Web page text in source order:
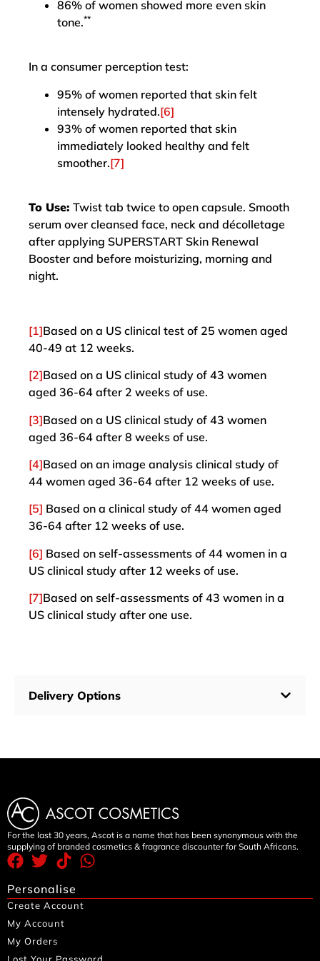
86% of women showed more even skin
tone.**
In a consumer perception test:
95% of women reported that skin felt
intensely hydrated.[6]
93% of women reported that skin
immediately looked healthy and felt
smoother.[7]
To Use: Twist tab twice to open capsule. Smooth
serum over cleansed face, neck and décolletage
after applying SUPERSTART Skin Renewal
Booster and before moisturizing, morning and
night.
[1]Based on a US clinical test of 25 women aged
40-49 at 12 weeks.
[2]Based on a US clinical study of 43 women
aged 36-64 after 2 weeks of use.
[3]Based on a US clinical study of 43 women
aged 36-64 after 8 weeks of use.
[4]Based on an image analysis clinical study of
44 women aged 36-64 after 12 weeks of use.
[5] Based on a clinical study of 44 women aged
36-64 after 12 weeks of use.
[6] Based on self-assessments of 44 women in a
US clinical study after 12 weeks of use.
[7]Based on self-assessments of 43 women in a
US clinical study after one use.
Delivery Options
For the last 30 years, Ascot is a name that has been synonymous with the
supplying of branded cosmetics & fragrance discounter for South Africans.
Personalise
Create Account
My Account
My Orders
Lost Your Password